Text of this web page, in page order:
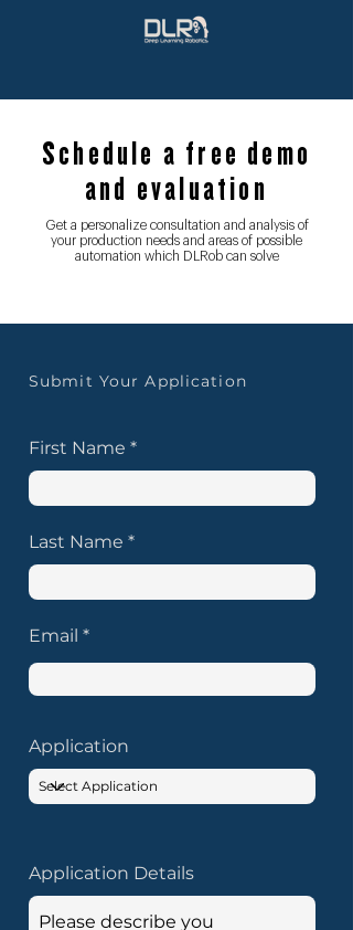
Schedule a free demo
and evaluation
Get a personalize consultation and analysis of
your production needs and areas of possible
automation which DLRob can solve
Submit Your Application
First Name
Last Name
Email
Application
Application Details